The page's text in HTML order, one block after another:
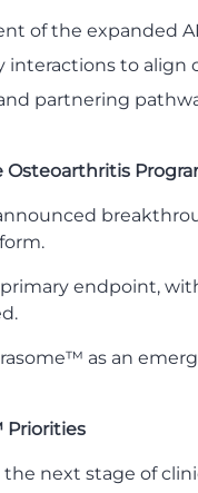
of the expanded
interactions to align
partnering
Osteoarthritis
endpoint,
as an
Priorities
next stage of